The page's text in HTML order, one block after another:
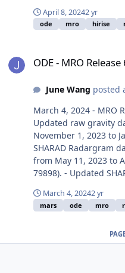
April 8, 20242 yr
ode mro hirise
ODE - MRO
June Wang posted
March 4, 2024 - MRO
Updated raw gravity
November 1, 2023 to
SHARAD Radargram
from May 11, 2023 to
79898). - Updated
March 4, 20242 yr
mars ode mro